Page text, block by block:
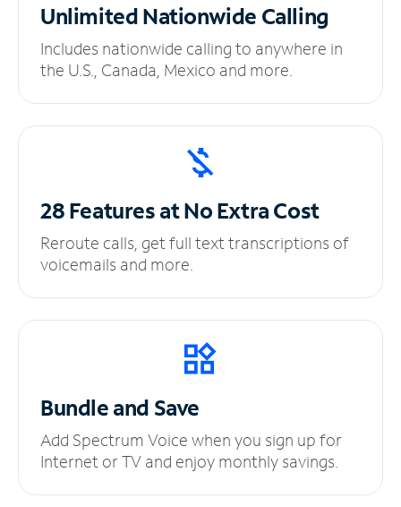
UnlimitedNationwide Calling
Includes nationwide calling to anywhere in
the U.S., Canada, Mexico and more.
28 Features at NoExtra Cost
Reroute calls, get full text transcriptions of
voicemails and more.
Bundle and Save
Add Spectrum Voice when you sign up for
Internet or TV and enjoy monthly savings.